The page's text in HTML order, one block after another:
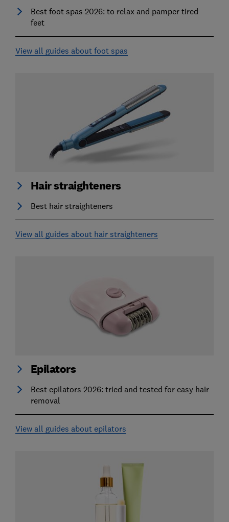
Best foot spas 2026: to relax and pamper tired
feet
View all guides about foot spas
Hair straighteners
Best hair straighteners
View all guides about hair straighteners
Epilators
Best epilators 2026: tried and tested for easy hair
removal
View all guides about epilators